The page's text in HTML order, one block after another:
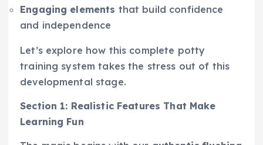
Engaging elements that build confidence
and independence
Let’s explore how this complete potty
training system takes the stress out of this
developmental stage.
Section 1: Realistic Features That Make
Learning Fun